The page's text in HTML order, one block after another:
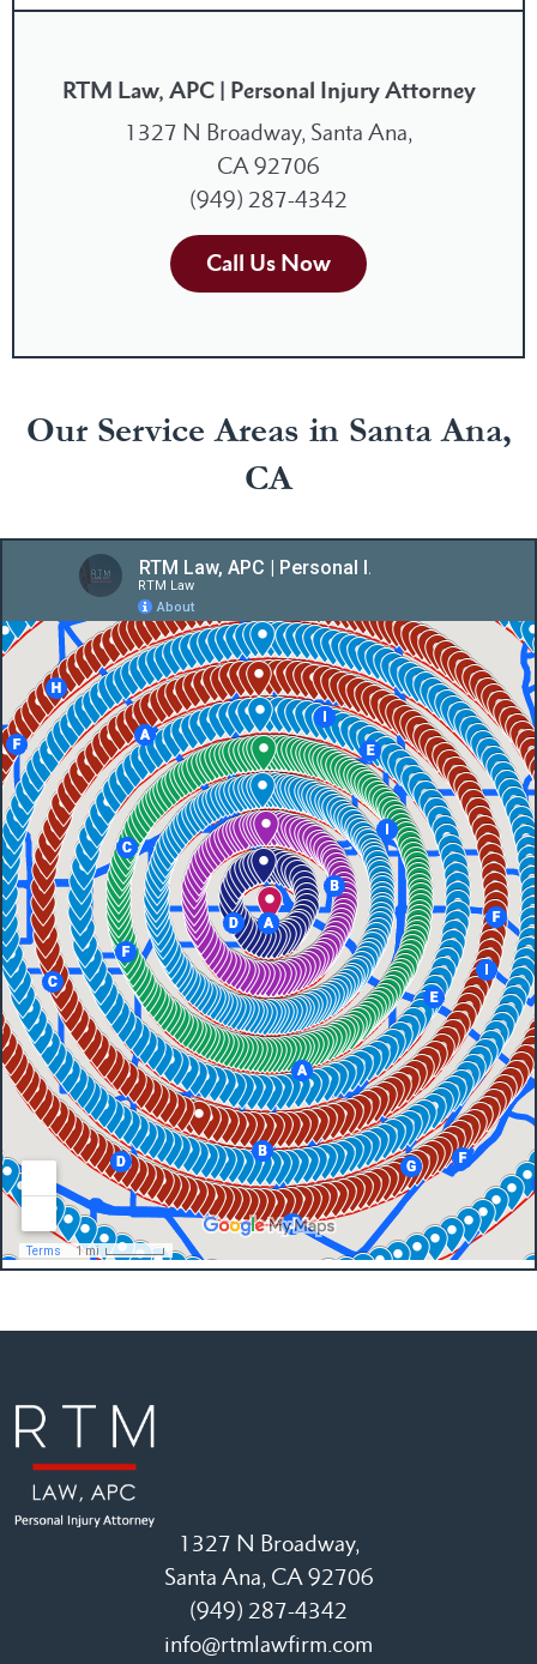
RTM Law, APC | Personal Injury Attorney
1327 N Broadway, Santa Ana,
CA 92706
(949) 287-4342
Call Us Now
Our Service Areas in Santa Ana,
CA
1327 N Broadway,
Santa Ana, CA 92706
(949) 287-4342
info@rtmlawfirm.com